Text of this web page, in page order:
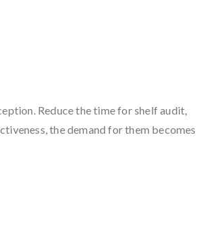
Reduce the time for shelf audit,
the demand for them becomes